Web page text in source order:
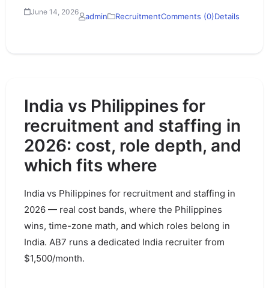
June 14, 2026 admin RecruitmentComments (0)Details
India vs Philippines for
recruitment and staffing in
2026: cost, role depth, and
which fits where
India vs Philippines for recruitment and staffing in
2026 — real cost bands, where the Philippines
wins, time-zone math, and which roles belong in
India. AB7 runs a dedicated India recruiter from
$1,500/month.